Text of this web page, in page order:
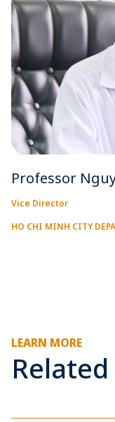
Professor
Vice Director
HO CHI MINH CITY
LEARN MORE
Related